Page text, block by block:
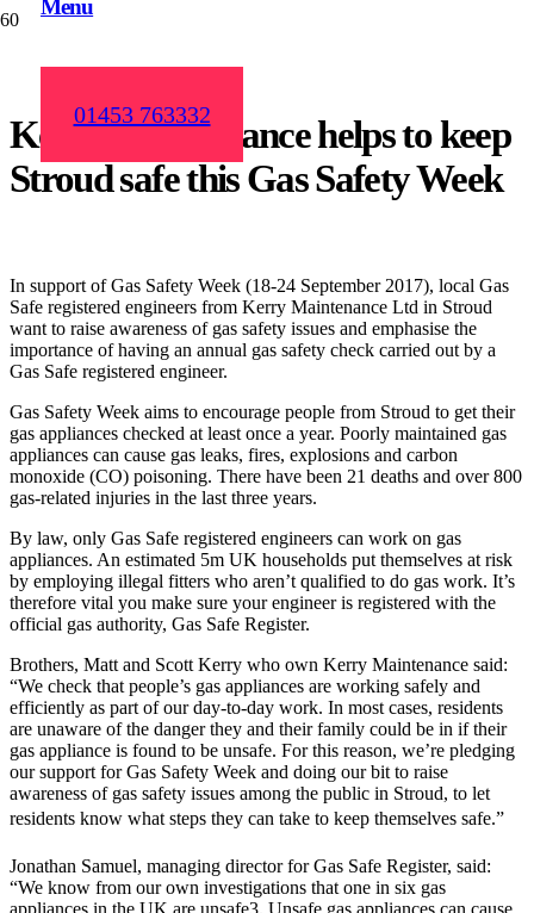
Menu
01453 763332
Kerry Maintenance helps to keep
Stroud safe this Gas Safety Week
In support of Gas Safety Week (18-24 September 2017), local Gas
Safe registered engineers from Kerry Maintenance Ltd in Stroud
want to raise awareness of gas safety issues and emphasise the
importance of having an annual gas safety check carried out by a
Gas Safe registered engineer.
Gas Safety Week aims to encourage people from Stroud to get their
gas appliances checked at least once a year. Poorly maintained gas
appliances can cause gas leaks, fires, explosions and carbon
monoxide (CO) poisoning. There have been 21 deaths and over 800
gas-related injuries in the last three years.
By law, only Gas Safe registered engineers can work on gas
appliances. An estimated 5m UK households put themselves at risk
by employing illegal fitters who aren’t qualified to do gas work. It’s
therefore vital you make sure your engineer is registered with the
official gas authority, Gas Safe Register.
Brothers, Matt and Scott Kerry who own Kerry Maintenance said:
“We check that people’s gas appliances are working safely and
efficiently as part of our day-to-day work. In most cases, residents
are unaware of the danger they and their family could be in if their
gas appliance is found to be unsafe. For this reason, we’re pledging
our support for Gas Safety Week and doing our bit to raise
awareness of gas safety issues among the public in Stroud, to let
residents know what steps they can take to keep themselves safe.”
Jonathan Samuel, managing director for Gas Safe Register, said:
“We know from our own investigations that one in six gas
appliances in the UK are unsafe3. Unsafe gas appliances can cause